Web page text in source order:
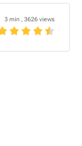
3 min , 3626 views